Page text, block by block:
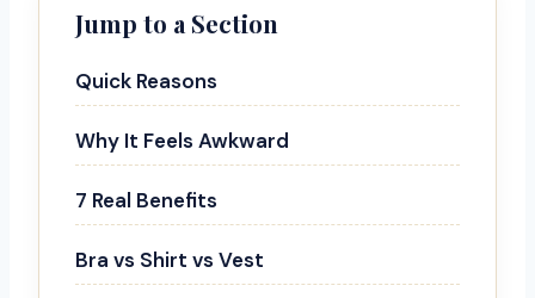
Jump to a Section
Quick Reasons
Why It Feels Awkward
7 Real Benefits
Bra vs Shirt vs Vest